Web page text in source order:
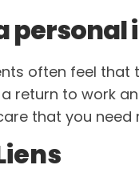
often feel
return to work
that you need